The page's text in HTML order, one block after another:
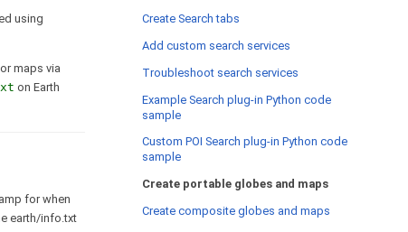
Create Search tabs
Add custom search services
Troubleshoot search services
Example Search plug-in Python code
sample
Custom POI Search plug-in Python code
sample
Create portable globes and maps
Create composite globes and maps
using
maps via
on Earth
for when
earth/info.txt